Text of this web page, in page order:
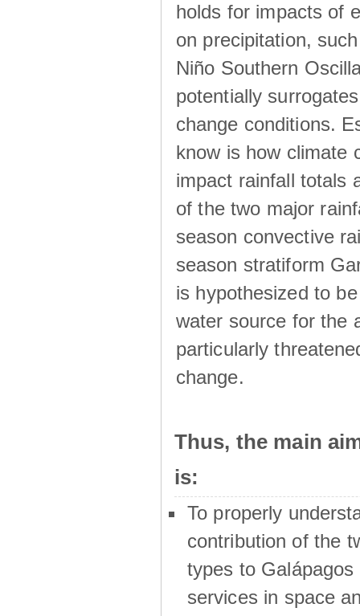
holds for impacts of
on precipitation,
Niño Southern
potentially
change conditions.
know is how climate
impact rainfall totals
of the two major
season convective
season stratiform
is hypothesized to
water source for the
particularly
change.
Thus, the main
is:
To properly
contribution of the
types to Galápagos
services in space